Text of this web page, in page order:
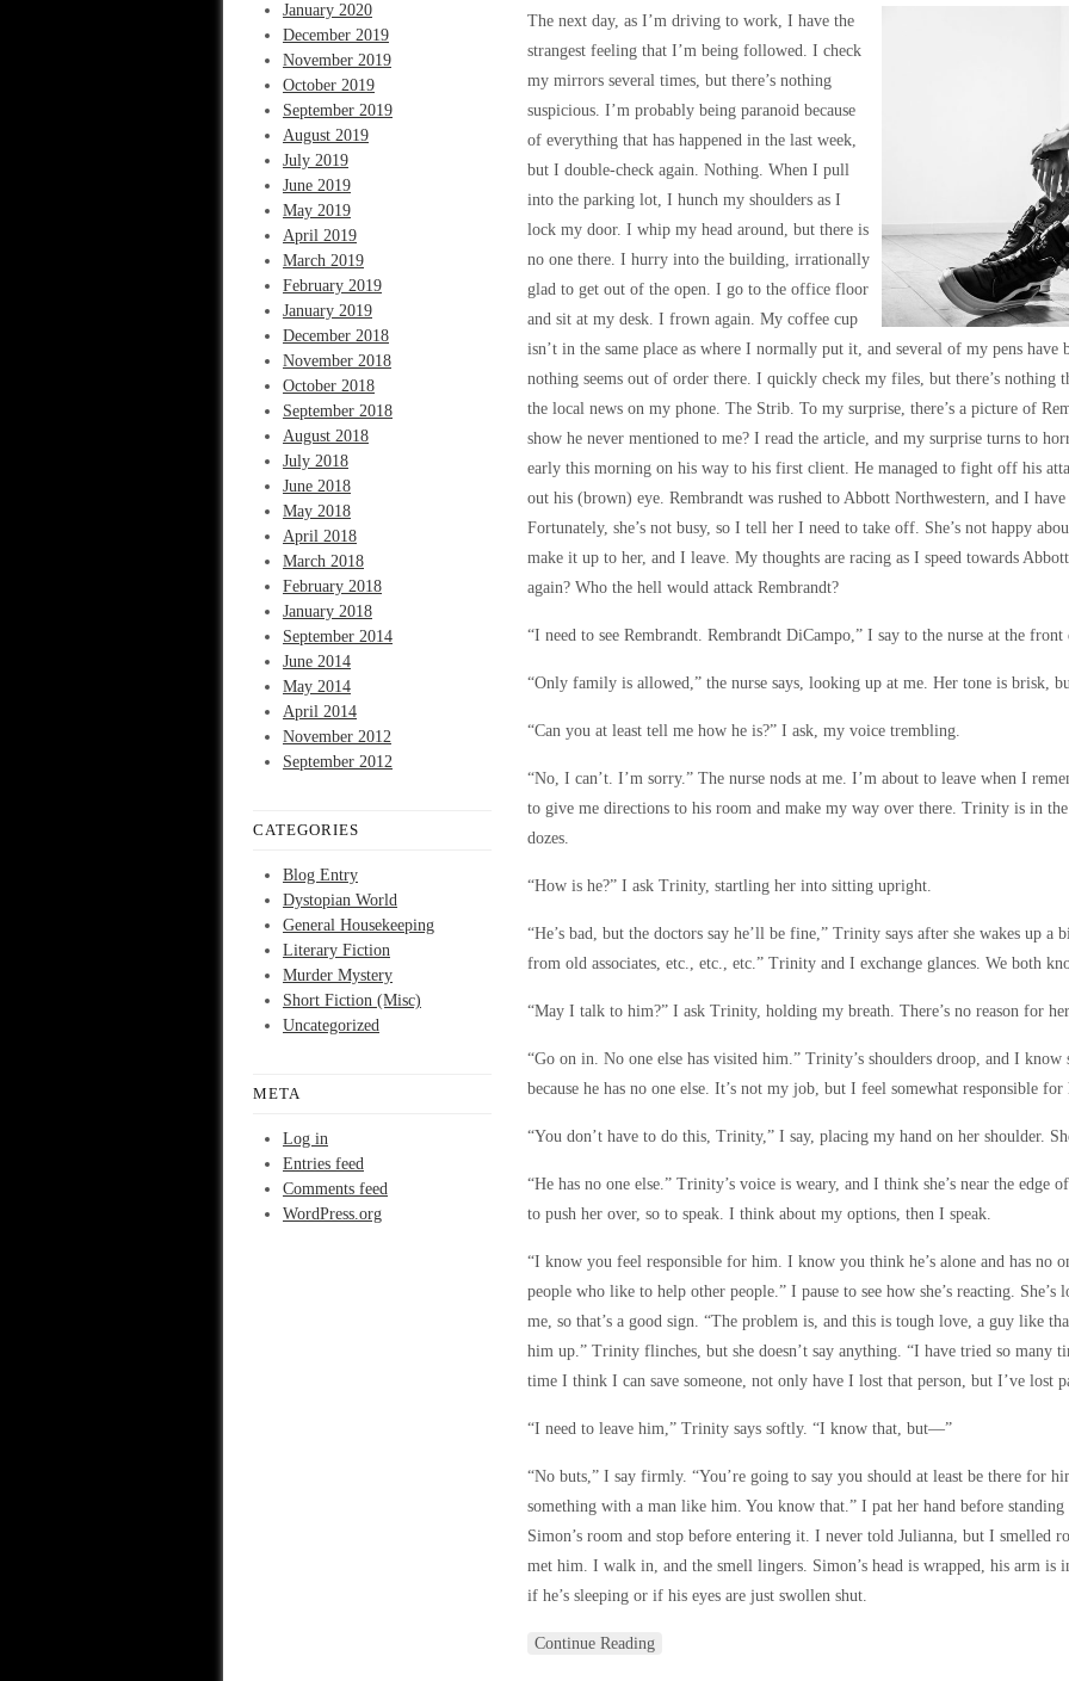
January 2020
December 2019
November 2019
October 2019
September 2019
August 2019
July 2019
June 2019
May 2019
April 2019
March 2019
February 2019
January 2019
December 2018
November 2018
October 2018
September 2018
August 2018
July 2018
June 2018
May 2018
April 2018
March 2018
February 2018
January 2018
September 2014
June 2014
May 2014
April 2014
November 2012
September 2012
CATEGORIES
Blog Entry
Dystopian World
General Housekeeping
Literary Fiction
Murder Mystery
Short Fiction (Misc)
Uncategorized
META
Log in
Entries feed
Comments feed
WordPress.org
The next day, as I’m driving to work, I have the
strangest feeling that I’m being followed. I check
my mirrors several times, but there’s nothing
suspicious. I’m probably being paranoid because
of everything that has happened in the last week,
but I double-check again. Nothing. When I pull
into the parking lot, I hunch my shoulders as I
lock my door. I whip my head around, but there is
no one there. I hurry into the building, irrationally
glad to get out of the open. I go to the office floor
and sit at my desk. I frown again. My coffee cup
isn’t in the same place as where I normally put it, and several of my pens
nothing seems out of order there. I quickly check my files, but there’s nothing
the local news on my phone. The Strib. To my surprise, there’s a picture of
show he never mentioned to me? I read the article, and my surprise turns to
early this morning on his way to his first client. He managed to fight off his
out his (brown) eye. Rembrandt was rushed to Abbott Northwestern, and I
Fortunately, she’s not busy, so I tell her I need to take off. She’s not happy
make it up to her, and I leave. My thoughts are racing as I speed towards
again? Who the hell would attack Rembrandt?
“I need to see Rembrandt. Rembrandt DiCampo,” I say to the nurse at the front
“Only family is allowed,” the nurse says, looking up at me. Her tone is brisk,
“Can you at least tell me how he is?” I ask, my voice trembling.
“No, I can’t. I’m sorry.” The nurse nods at me. I’m about to leave when I
to give me directions to his room and make my way over there. Trinity is in
dozes.
“How is he?” I ask Trinity, startling her into sitting upright.
“He’s bad, but the doctors say he’ll be fine,” Trinity says after she wakes up a
from old associates, etc., etc., etc.” Trinity and I exchange glances. We both
“May I talk to him?” I ask Trinity, holding my breath. There’s no reason for
“Go on in. No one else has visited him.” Trinity’s shoulders droop, and I know
because he has no one else. It’s not my job, but I feel somewhat responsible for
“You don’t have to do this, Trinity,” I say, placing my hand on her shoulder.
“He has no one else.” Trinity’s voice is weary, and I think she’s near the
to push her over, so to speak. I think about my options, then I speak.
“I know you feel responsible for him. I know you think he’s alone and has no
people who like to help other people.” I pause to see how she’s reacting.
me, so that’s a good sign. “The problem is, and this is tough love, a guy like
him up.” Trinity flinches, but she doesn’t say anything. “I have tried so many
time I think I can save someone, not only have I lost that person, but I’ve lost
“I need to leave him,” Trinity says softly. “I know that, but—”
“No buts,” I say firmly. “You’re going to say you should at least be there for
something with a man like him. You know that.” I pat her hand before
Simon’s room and stop before entering it. I never told Julianna, but I smelled
met him. I walk in, and the smell lingers. Simon’s head is wrapped, his arm is
if he’s sleeping or if his eyes are just swollen shut.
Continue Reading